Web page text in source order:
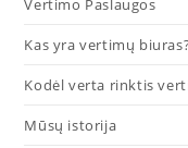
Vertimo Paslaugos
Kas yra vertimų biuras?
Kodėl verta rinktis
Mūsų istorija